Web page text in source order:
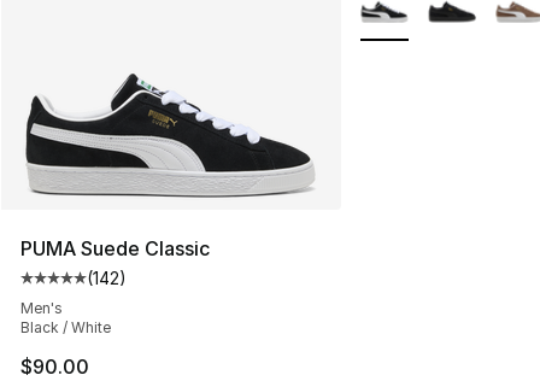
PUMA Suede Classic
Average customer rating - [5 out of 5 stars], 142
(142)
Men's
Black / White
$90.00